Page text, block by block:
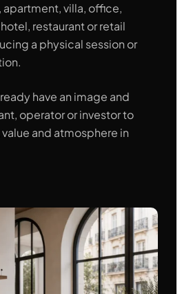
villa, office,
restaurant or retail
a physical session or
have an image and
operator or investor to
and atmosphere in